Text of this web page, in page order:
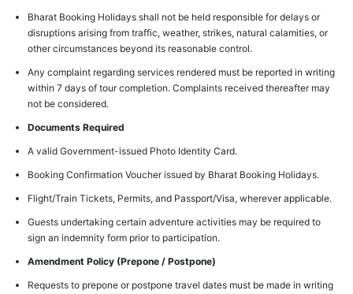
Bharat Booking Holidays shall not be held responsible for delays or
disruptions arising from traffic, weather, strikes, natural calamities, or
other circumstances beyond its reasonable control.
Any complaint regarding services rendered must be reported in writing
within 7 days of tour completion. Complaints received thereafter may
not be considered.
Documents Required
A valid Government-issued Photo Identity Card.
Booking Confirmation Voucher issued by Bharat Booking Holidays.
Flight/Train Tickets, Permits, and Passport/Visa, wherever applicable.
Guests undertaking certain adventure activities may be required to
sign an indemnity form prior to participation.
Amendment Policy (Prepone / Postpone)
Requests to prepone or postpone travel dates must be made in writing